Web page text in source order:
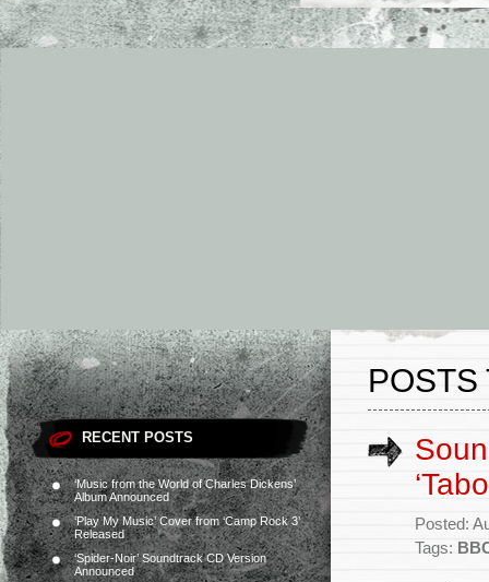
RECENT POSTS
‘Music from the World of Charles Dickens’
Album Announced
‘Play My Music’ Cover from ‘Camp Rock 3’
Released
‘Spider-Noir’ Soundtrack CD Version
Announced
POSTS
Posted:
Tags: